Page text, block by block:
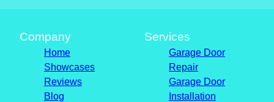
Company
Home
Showcases
Reviews
Blog
Services
Garage Door
Repair
Garage Door
Installation